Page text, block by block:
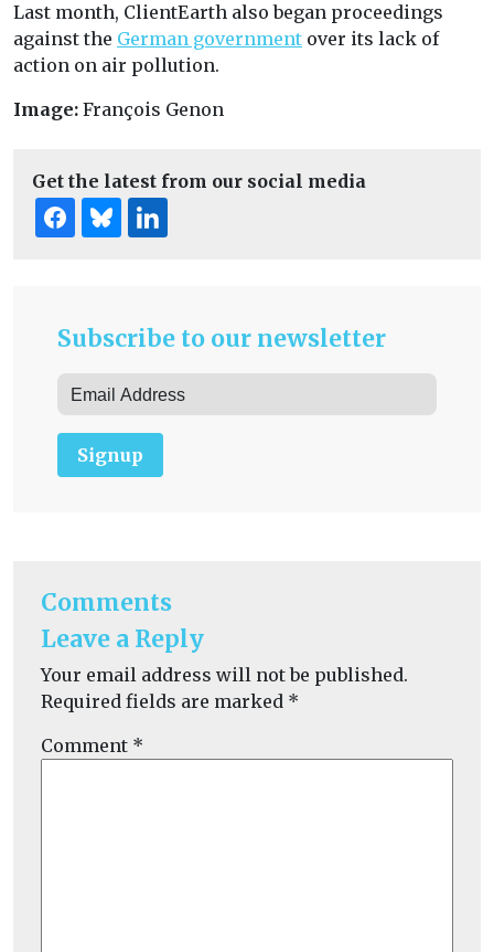
Last month, ClientEarth also began proceedings
against the German government over its lack of
action on air pollution.
Image: François Genon
Get the latest from our social media
Subscribe to our newsletter
Signup
Comments
Leave a Reply
Your email address will not be published.
Required fields are marked *
Comment *